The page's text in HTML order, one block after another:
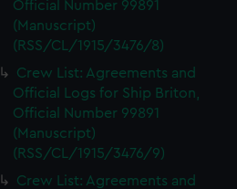
Official Number 99891
(Manuscript)
(RSS/CL/1915/3476/8)
Crew List: Agreements and
Official Logs for Ship Briton,
Official Number 99891
(Manuscript)
(RSS/CL/1915/3476/9)
Crew List: Agreements and